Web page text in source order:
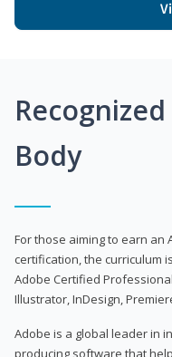
Body
For those aiming to earn an
certification, the curriculum
Adobe Certified
Illustrator, InDesign,
Adobe is a global leader in
producing software that